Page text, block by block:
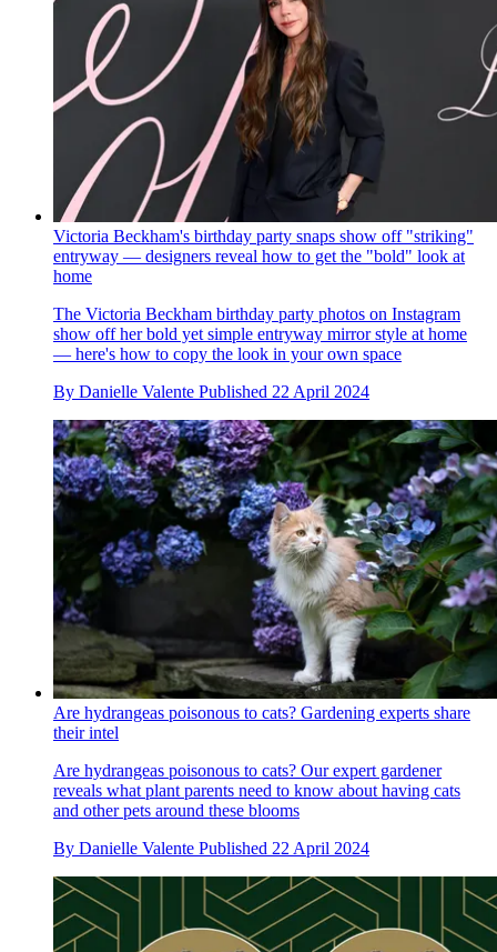
Victoria Beckham's birthday party snaps show off "striking"
entryway — designers reveal how to get the "bold" look at
home
The Victoria Beckham birthday party photos on Instagram
show off her bold yet simple entryway mirror style at home
— here's how to copy the look in your own space
By Danielle Valente Published 22 April 2024
Are hydrangeas poisonous to cats? Gardening experts share
their intel
Are hydrangeas poisonous to cats? Our expert gardener
reveals what plant parents need to know about having cats
and other pets around these blooms
By Danielle Valente Published 22 April 2024